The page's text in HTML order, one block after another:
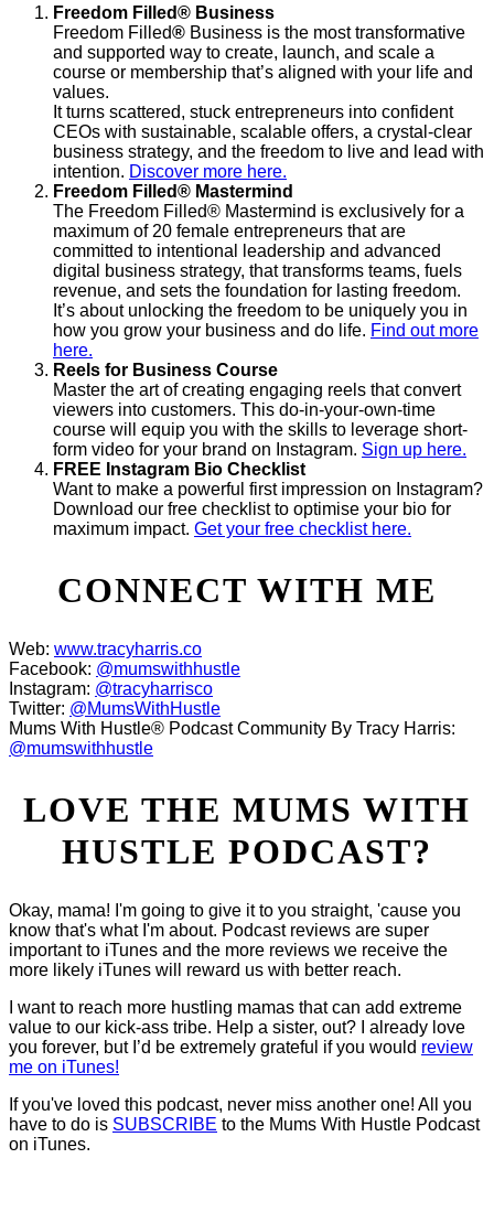
Freedom Filled® Business
Freedom Filled® Business is the most transformative
and supported way to create, launch, and scale a
course or membership that’s aligned with your life and
values.
It turns scattered, stuck entrepreneurs into confident
CEOs with sustainable, scalable offers, a crystal-clear
business strategy, and the freedom to live and lead with
intention. Discover more here.
Freedom Filled® Mastermind
The Freedom Filled® Mastermind is exclusively for a
maximum of 20 female entrepreneurs that are
committed to intentional leadership and advanced
digital business strategy, that transforms teams, fuels
revenue, and sets the foundation for lasting freedom.
It’s about unlocking the freedom to be uniquely you in
how you grow your business and do life. Find out more
here.
Reels for Business Course
Master the art of creating engaging reels that convert
viewers into customers. This do-in-your-own-time
course will equip you with the skills to leverage short-
form video for your brand on Instagram. Sign up here.
FREE Instagram Bio Checklist
Want to make a powerful first impression on Instagram?
Download our free checklist to optimise your bio for
maximum impact. Get your free checklist here.
CONNECT WITH ME
Web: www.tracyharris.co
Facebook: @mumswithhustle
Instagram: @tracyharrisco
Twitter: @MumsWithHustle
Mums With Hustle® Podcast Community By Tracy Harris:
@mumswithhustle
LOVE THE MUMS WITH
HUSTLE PODCAST?
Okay, mama! I'm going to give it to you straight, 'cause you
know that's what I'm about. Podcast reviews are super
important to iTunes and the more reviews we receive the
more likely iTunes will reward us with better reach.
I want to reach more hustling mamas that can add extreme
value to our kick-ass tribe. Help a sister, out? I already love
you forever, but I’d be extremely grateful if you would review
me on iTunes!
If you've loved this podcast, never miss another one! All you
have to do is SUBSCRIBE to the Mums With Hustle Podcast
on iTunes.